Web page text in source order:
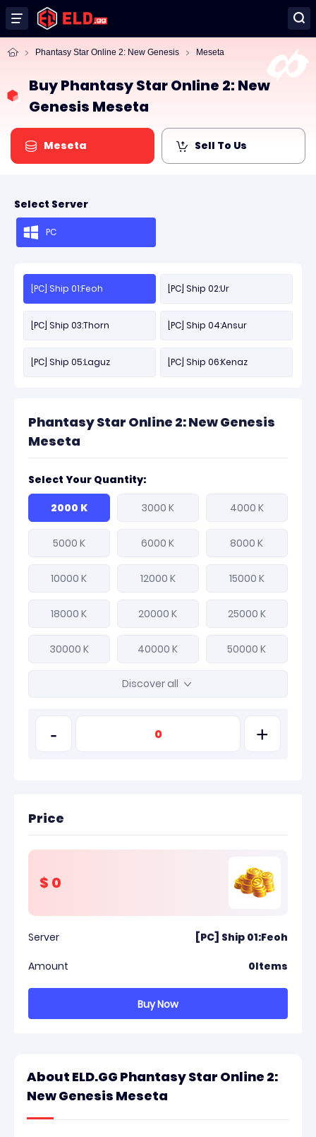
Phantasy Star Online 2: New Genesis Meseta
Buy Phantasy Star Online 2: New
Genesis Meseta
Meseta Sell To Us
Select Server
PC
[PC] Ship 01:Feoh [PC] Ship 02:Ur
[PC] Ship 03:Thorn [PC] Ship 04:Ansur
[PC] Ship 05:Laguz [PC] Ship 06:Kenaz
Phantasy Star Online 2: New Genesis
Meseta
Select Your Quantity:
2000 K
3000 K 4000 K
5000 K 6000 K 8000 K
10000 K 12000 K 15000 K
18000 K 20000 K 25000 K
30000 K 40000 K 50000 K
Discover all
- +
Price
$ 0
Server [PC] Ship 01:Feoh
Amount 0Items
Buy Now
About ELD.GG Phantasy Star Online 2:
New Genesis Meseta